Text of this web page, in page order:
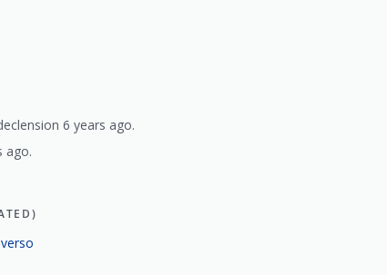
6 years ago.
ago.